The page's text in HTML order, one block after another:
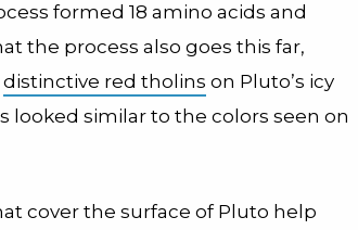
formed 18 amino acids and
the process also goes this far,
distinctive red tholins on Pluto’s icy
looked similar to the colors seen on
cover the surface of Pluto help